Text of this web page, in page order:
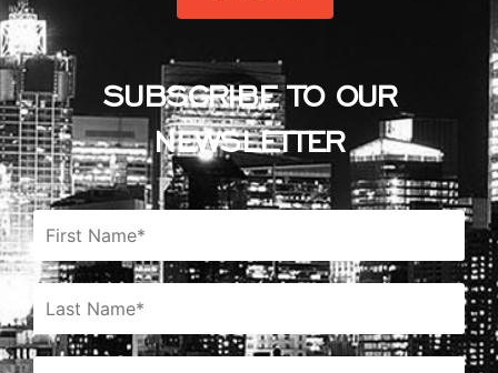
SUBSCRIBE TO OUR
NEWSLETTER